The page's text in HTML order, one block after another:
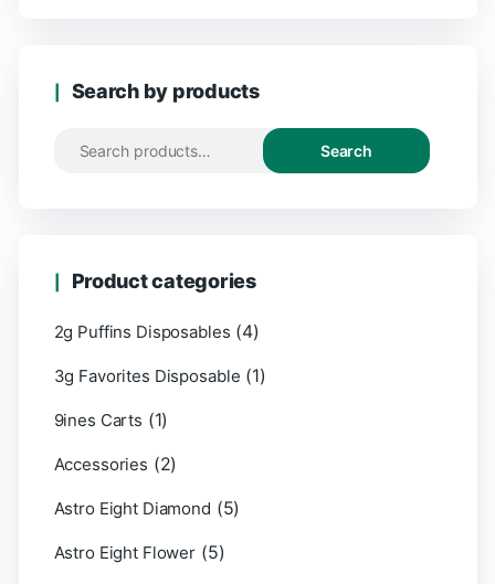
Search by products
Search
Product categories
2g Puffins Disposables (4)
3g Favorites Disposable (1)
9ines Carts (1)
Accessories (2)
Astro Eight Diamond (5)
Astro Eight Flower (5)